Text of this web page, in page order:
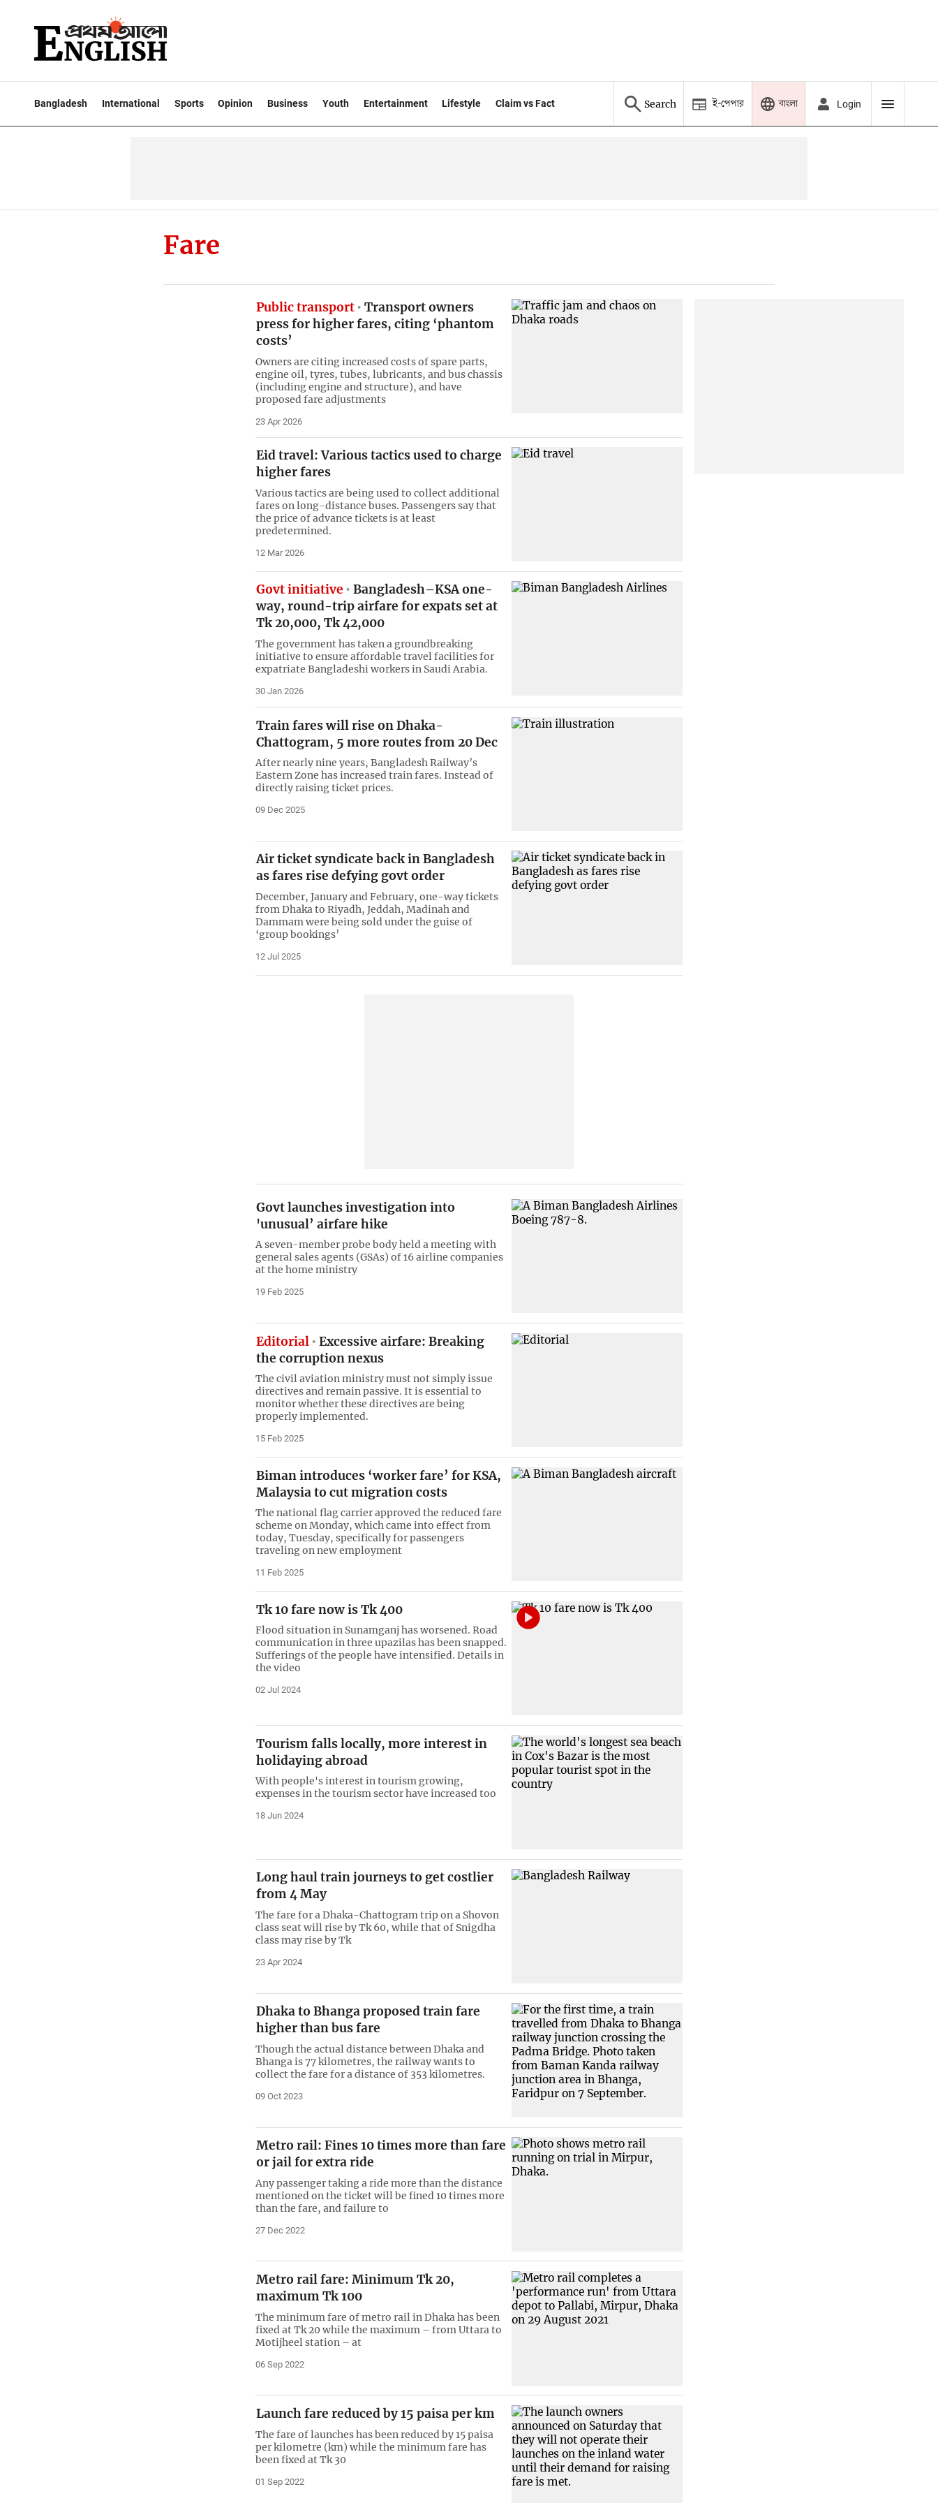
Bangladesh International Sports Opinion Business Youth Entertainment Lifestyle Claim vs Fact Search ই-পেপার বাংলা Login
Fare
Public transport
Transport owners
press for higher fares, citing ‘phantom
costs’
Owners are citing increased costs of spare parts,
engine oil, tyres, tubes, lubricants, and bus chassis
(including engine and structure), and have
proposed fare adjustments
23 Apr 2026
Eid travel: Various tactics used to charge
higher fares
Various tactics are being used to collect additional
fares on long-distance buses. Passengers say that
the price of advance tickets is at least
predetermined.
12 Mar 2026
Govt initiative
Bangladesh–KSA one-
way, round-trip airfare for expats set at
Tk 20,000, Tk 42,000
The government has taken a groundbreaking
initiative to ensure affordable travel facilities for
expatriate Bangladeshi workers in Saudi Arabia.
30 Jan 2026
Train fares will rise on Dhaka-
Chattogram, 5 more routes from 20 Dec
After nearly nine years, Bangladesh Railway’s
Eastern Zone has increased train fares. Instead of
directly raising ticket prices.
09 Dec 2025
Air ticket syndicate back in Bangladesh
as fares rise defying govt order
December, January and February, one-way tickets
from Dhaka to Riyadh, Jeddah, Madinah and
Dammam were being sold under the guise of
‘group bookings’
12 Jul 2025
Govt launches investigation into
'unusual’ airfare hike
A seven-member probe body held a meeting with
general sales agents (GSAs) of 16 airline companies
at the home ministry
19 Feb 2025
Editorial
Excessive airfare: Breaking
the corruption nexus
The civil aviation ministry must not simply issue
directives and remain passive. It is essential to
monitor whether these directives are being
properly implemented.
15 Feb 2025
Biman introduces ‘worker fare’ for KSA,
Malaysia to cut migration costs
The national flag carrier approved the reduced fare
scheme on Monday, which came into effect from
today, Tuesday, specifically for passengers
traveling on new employment
11 Feb 2025
Tk 10 fare now is Tk 400
Flood situation in Sunamganj has worsened. Road
communication in three upazilas has been snapped.
Sufferings of the people have intensified. Details in
the video
02 Jul 2024
Tourism falls locally, more interest in
holidaying abroad
With people's interest in tourism growing,
expenses in the tourism sector have increased too
18 Jun 2024
Long haul train journeys to get costlier
from 4 May
The fare for a Dhaka-Chattogram trip on a Shovon
class seat will rise by Tk 60, while that of Snigdha
class may rise by Tk
23 Apr 2024
Dhaka to Bhanga proposed train fare
higher than bus fare
Though the actual distance between Dhaka and
Bhanga is 77 kilometres, the railway wants to
collect the fare for a distance of 353 kilometres.
09 Oct 2023
Metro rail: Fines 10 times more than fare
or jail for extra ride
Any passenger taking a ride more than the distance
mentioned on the ticket will be fined 10 times more
than the fare, and failure to
27 Dec 2022
Metro rail fare: Minimum Tk 20,
maximum Tk 100
The minimum fare of metro rail in Dhaka has been
fixed at Tk 20 while the maximum – from Uttara to
Motijheel station – at
06 Sep 2022
Launch fare reduced by 15 paisa per km
The fare of launches has been reduced by 15 paisa
per kilometre (km) while the minimum fare has
been fixed at Tk 30
01 Sep 2022